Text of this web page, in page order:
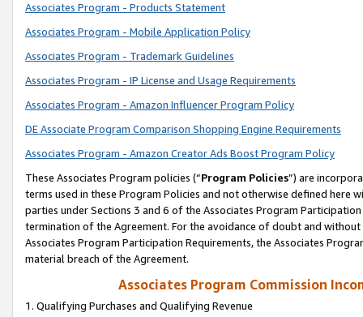
Associates Program - Products Statement
Associates Program - Mobile Application Policy
Associates Program - Trademark Guidelines
Associates Program - IP License and Usage Requirements
Associates Program - Amazon Influencer Program Policy
DE Associate Program Comparison Shopping Engine Requirements
Associates Program - Amazon Creator Ads Boost Program Policy
These Associates Program policies (“Program Policies”) are
terms used in these Program Policies and not otherwise defined
parties under Sections 3 and 6 of the Associates Program
termination of the Agreement. For the avoidance of doubt and
Associates Program Participation Requirements, the Associates
material breach of the Agreement.
Associates Program Commission
1. Qualifying Purchases and Qualifying Revenue